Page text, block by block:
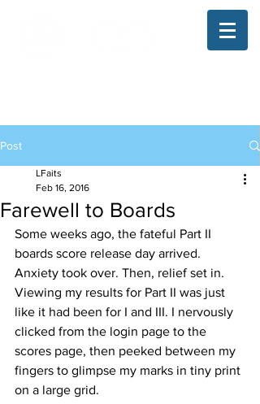
Post
Farewell to Boards
LFaits
Feb 16, 2016
Some weeks ago, the fateful Part II
boards score release day arrived.
Anxiety took over. Then, relief set in.
Viewing my results for Part II was just
like it had been for I and III. I nervously
clicked from the login page to the
scores page, then peeked between my
fingers to glimpse my marks in tiny print
on a large grid.